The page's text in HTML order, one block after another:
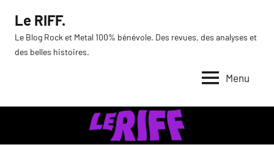
contenu
Le RIFF.
Le Blog Rock et Metal 100% bénévole. Des revues, des analyses et
des belles histoires.
Menu